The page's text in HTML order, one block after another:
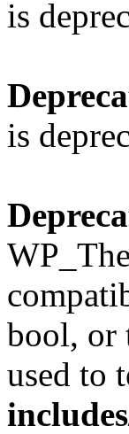
is
is
bool, or
used to